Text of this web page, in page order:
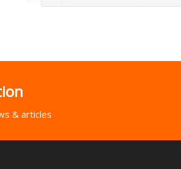
& articles